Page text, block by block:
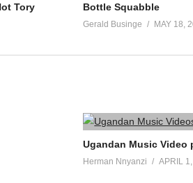
Tory
Bottle Squabble
Gerald Businge MAY 18,
Ugandan Music Video
Herman Nnyanzi APRIL